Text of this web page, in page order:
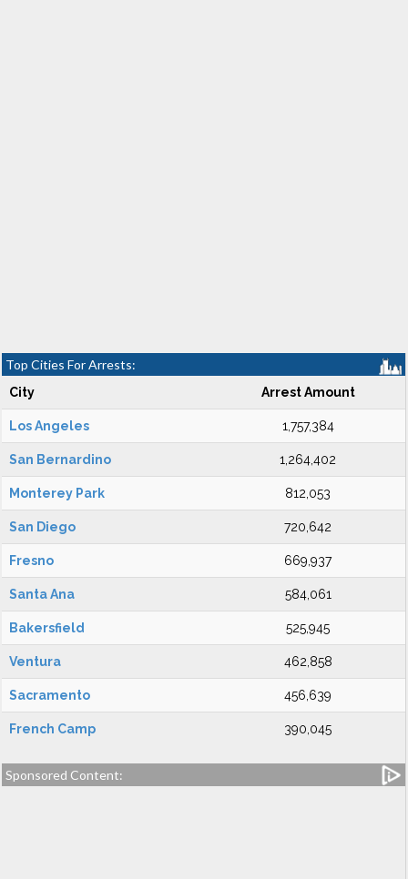
Top Cities For Arrests:
City Arrest Amount
Los Angeles 1,757,384
San Bernardino 1,264,402
Monterey Park 812,053
San Diego 720,642
Fresno 669,937
Santa Ana 584,061
Bakersfield 525,945
Ventura 462,858
Sacramento 456,639
French Camp 390,045
Sponsored Content: